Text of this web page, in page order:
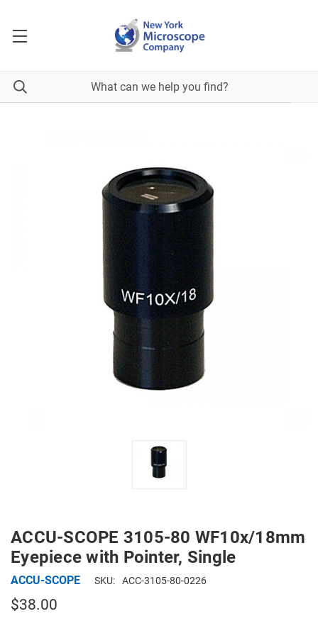
ACCU-SCOPE 3105-80 WF10x/18mm
Eyepiece with Pointer, Single
ACCU-SCOPE SKU: ACC-3105-80-0226
$38.00